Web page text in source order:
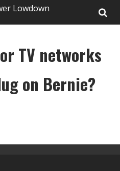
TV networks
on Bernie?